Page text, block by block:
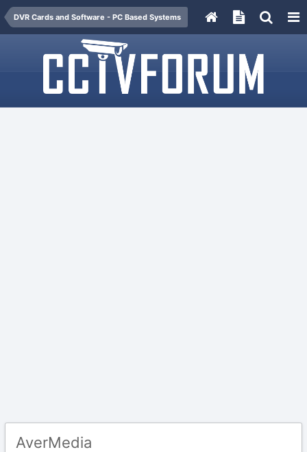
DVR Cards and Software - PC Based Systems
AverMedia